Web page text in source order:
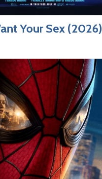
Your Sex (2026)